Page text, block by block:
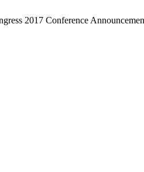
2017 Conference